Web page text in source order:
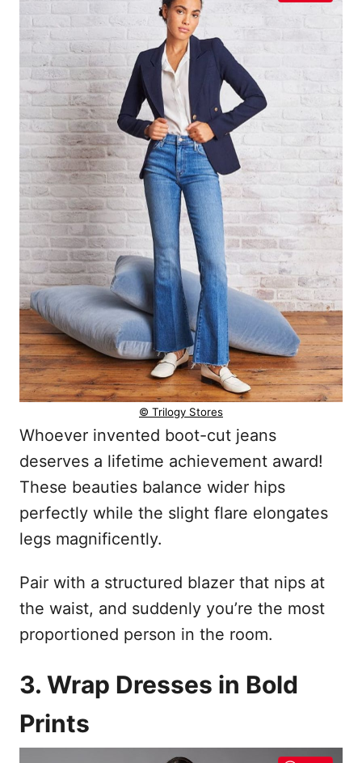
© Trilogy Stores
Whoever invented boot-cut jeans
deserves a lifetime achievement award!
These beauties balance wider hips
perfectly while the slight flare elongates
legs magnificently.
Pair with a structured blazer that nips at
the waist, and suddenly you’re the most
proportioned person in the room.
3. Wrap Dresses in Bold
Prints